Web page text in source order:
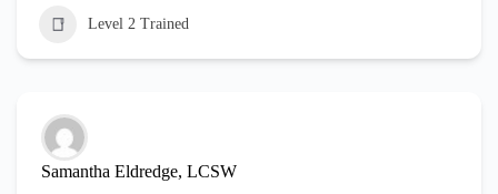
Level 2 Trained
Samantha Eldredge, LCSW